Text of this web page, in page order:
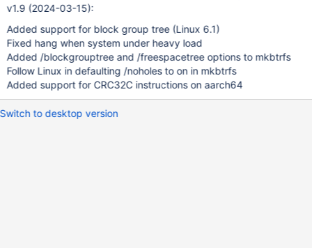
v1.9 (2024-03-15):
Added support for block group tree (Linux 6.1)
Fixed hang when system under heavy load
Added /blockgrouptree and /freespacetree options to mkbtrfs
Follow Linux in defaulting /noholes to on in mkbtrfs
Added support for CRC32C instructions on aarch64
Switch to desktop version